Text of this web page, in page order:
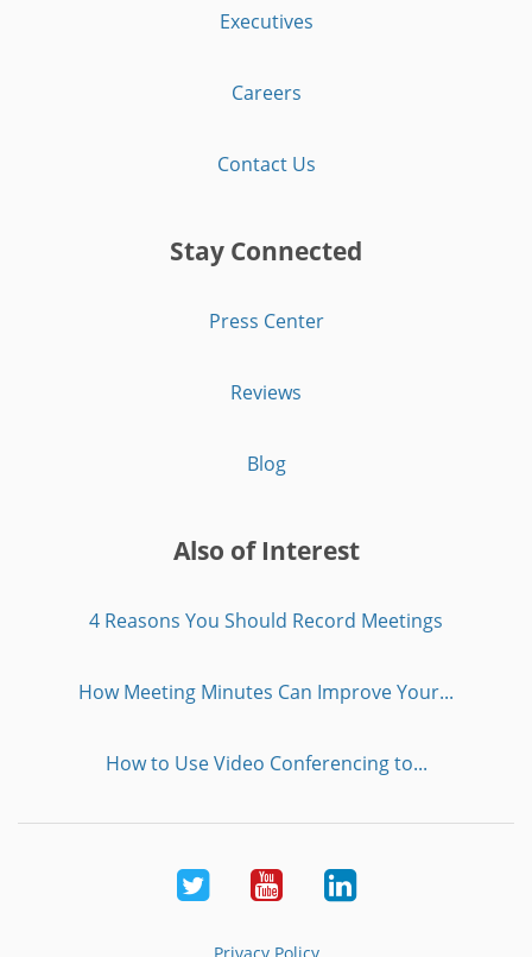
Executives
Careers
Contact Us
Stay Connected
Press Center
Reviews
Blog
Also of Interest
4 Reasons You Should Record Meetings
How Meeting Minutes Can Improve Your...
How to Use Video Conferencing to...
Twitter YoutubeLinkedIn